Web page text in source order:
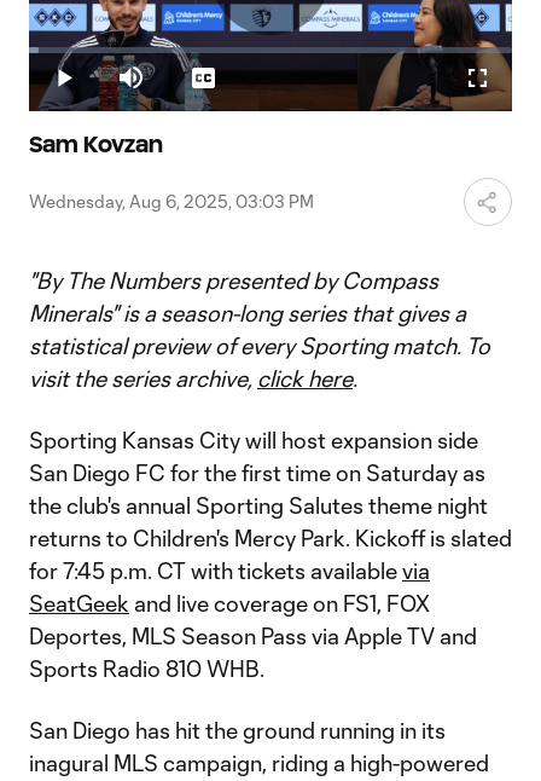
Play
Play Mute
Loaded:
1.96%
Captions
Sam Kovzan
Wednesday, Aug 6, 2025, 03:03 PM
"By The Numbers presented by Compass
Minerals" is a season-long series that gives a
statistical preview of every Sporting match. To
visit the series archive, click here.
Sporting Kansas City will host expansion side
San Diego FC for the first time on Saturday as
the club's annual Sporting Salutes theme night
returns to Children's Mercy Park. Kickoff is slated
for 7:45 p.m. CT with tickets availablevia
SeatGeek and live coverage on FS1, FOX
Deportes, MLS Season Pass via Apple TV and
Sports Radio 810 WHB.
San Diego has hit the ground running in its
inagural MLS campaign, riding a high-powered